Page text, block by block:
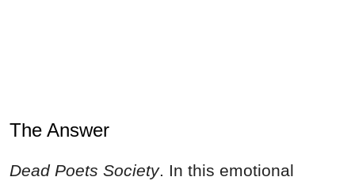
The Answer
Dead Poets Society. In this emotional